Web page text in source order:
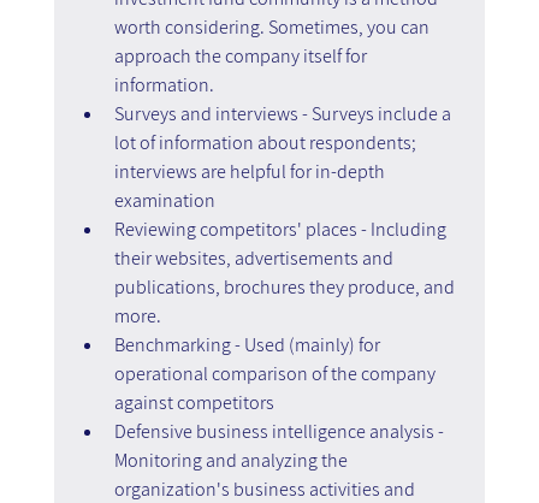
worth considering. Sometimes, you can
approach the company itself for
information.
Surveys and interviews - Surveys include a
lot of information about respondents;
interviews are helpful for in-depth
examination
Reviewing competitors' places - Including
their websites, advertisements and
publications, brochures they produce, and
more.
Benchmarking - Used (mainly) for
operational comparison of the company
against competitors
Defensive business intelligence analysis -
Monitoring and analyzing the
organization's business activities and